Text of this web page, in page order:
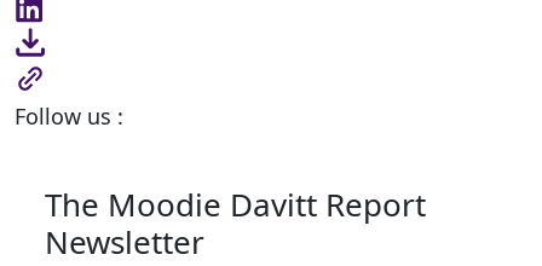
Follow us :
The Moodie Davitt Report
Newsletter